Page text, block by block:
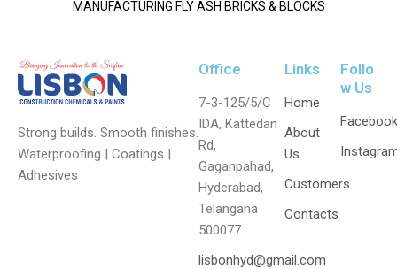
MANUFACTURING FLY ASH BRICKS & BLOCKS
Strong builds. Smooth finishes.
Waterproofing | Coatings |
Adhesives
Office
7-3-125/5/C
IDA, Kattedan
Rd,
Gaganpahad,
Hyderabad,
Telangana
500077
lisbonhyd@gmail.com
Links
Home
About
Us
Customers
Contacts
Follo
w Us